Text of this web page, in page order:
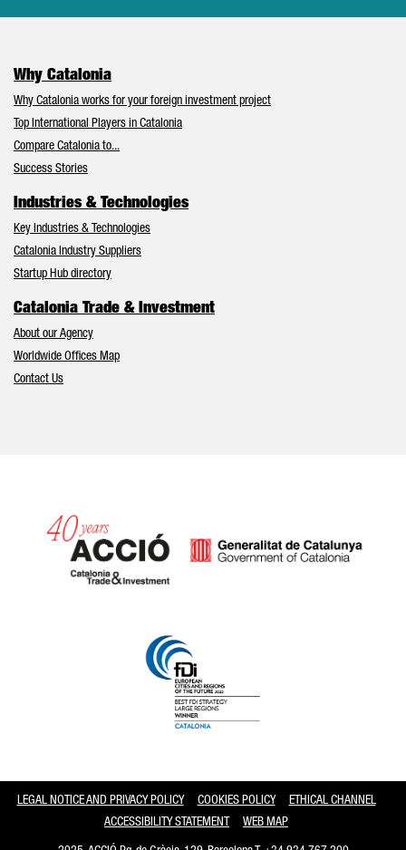
Why Catalonia
Why Catalonia works for your foreign investment project
Top International Players in Catalonia
Compare Catalonia to...
Success Stories
Industries & Technologies
Key Industries & Technologies
Catalonia Industry Suppliers
Startup Hub directory
Catalonia Trade & Investment
About our Agency
Worldwide Offices Map
Contact Us
LEGAL NOTICE AND PRIVACY POLICY COOKIES POLICY
ETHICAL CHANNEL
ACCESSIBILITY STATEMENT
WEB MAP